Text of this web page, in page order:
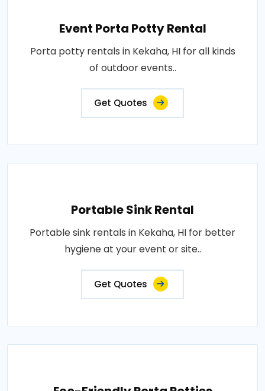
Event Porta Potty Rental
Porta potty rentals in Kekaha, HI for all kinds
of outdoor events..
Get Quotes
Portable Sink Rental
Portable sink rentals in Kekaha, HI for better
hygiene at your event or site..
Get Quotes